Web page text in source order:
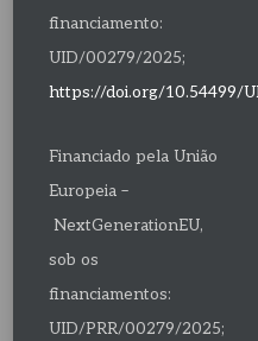
financiamento:
UID/00279/2025;
https://doi.org/10.54499/
Financiado pela União
Europeia –
NextGenerationEU,
sob os
financiamentos:
UID/PRR/00279/2025;